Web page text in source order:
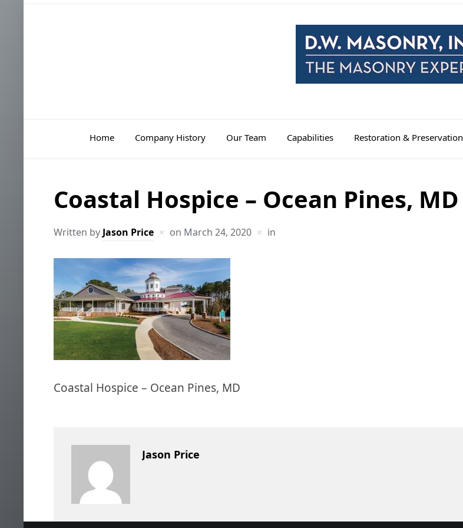
Home Company History Our Team Capabilities Restoration & Preservation
Coastal Hospice – Ocean Pines, MD
Written by Jason Price on March 24, 2020 in
Coastal Hospice – Ocean Pines, MD
Jason Price